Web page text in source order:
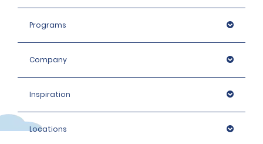
Programs
Company
Inspiration
Locations